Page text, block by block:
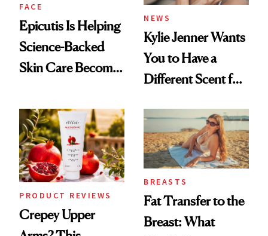
FACE
Epicutis Is Helping
Science-Backed
Skin Care Become
Spa Standard
NEWS
Kylie Jenner Wants
You to Have a
Different Scent for
PRODUCT REVIEWS
Crepey Upper
BREASTS
Fat Transfer to the
Breast: What